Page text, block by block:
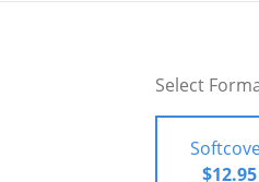
Select
$12.95